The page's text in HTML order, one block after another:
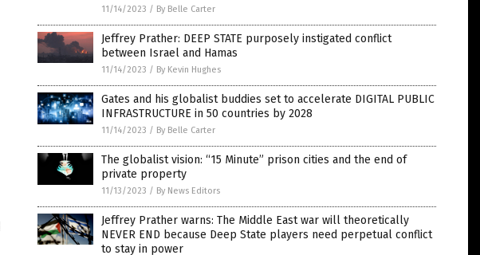
11/14/2023 / By Belle Carter
Jeffrey Prather: DEEP STATE purposely instigated conflict
between Israel and Hamas
11/14/2023 / By Kevin Hughes
Gates and his globalist buddies set to accelerate DIGITAL PUBLIC
INFRASTRUCTURE in 50 countries by 2028
11/14/2023 / By Belle Carter
The globalist vision: “15 Minute” prison cities and the end of
private property
11/13/2023 / By News Editors
Jeffrey Prather warns: The Middle East war will theoretically
NEVER END because Deep State players need perpetual conflict
to stay in power